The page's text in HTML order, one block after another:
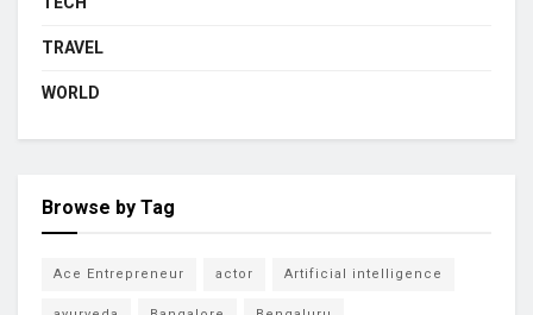
TRAVEL
WORLD
Browse by Tag
Ace Entrepreneur actor Artificial intelligence